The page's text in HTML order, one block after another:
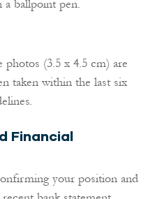
a ballpoint pen.
(3.5 x 4.5 cm) are
taken within the last six
Financial
your position and